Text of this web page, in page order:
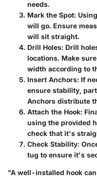
needs.
Mark the Spot:
will go. Ensure
will sit straight.
Drill Holes: Drill
locations. Make
width according to
Insert Anchors: If
ensure stability,
Anchors distribute
Attach the Hook:
using the provided
check that it's
Check Stability:
tug to ensure it's
"A well-installed hook